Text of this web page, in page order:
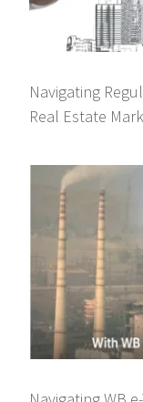
Navigating
Real Estate